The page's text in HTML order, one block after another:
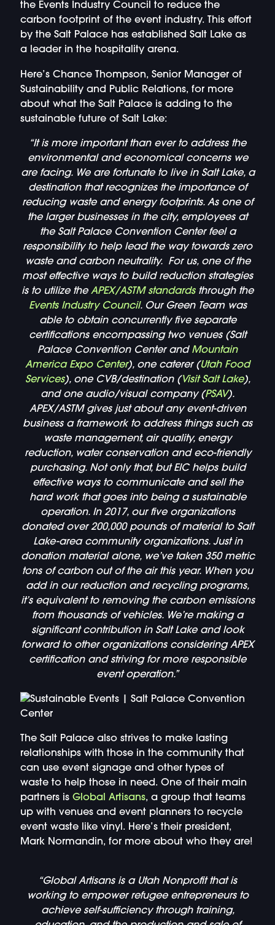
the Events Industry Council to reduce the
carbon footprint of the event industry. This effort
by the Salt Palace has established Salt Lake as
a leader in the hospitality arena.
Here’s Chance Thompson, Senior Manager of
Sustainability and Public Relations, for more
about what the Salt Palace is adding to the
sustainable future of Salt Lake:
“It is more important than ever to address the
environmental and economicalconcerns we
are facing. We are fortunate to live in Salt Lake, a
destination that recognizes the importance of
reducing waste and energy footprints. As one of
the larger businesses in the city, employees at
the Salt Palace Convention Center feel a
responsibility to help lead the way towards zero
waste and carbon neutrality. For us, one of the
most effective ways to build reduction strategies
is to utilize the APEX/ASTM standardsthrough the
Events Industry Council. Our Green Team was
able to obtain concurrently five separate
certifications encompassing two venues (Salt
Palace Convention Center and Mountain
America Expo Center), one caterer (Utah Food
Services), one CVB/destination (Visit Salt Lake),
and one audio/visual company (PSAV).
APEX/ASTM gives just about any event-driven
business a framework to address things such as
waste management, air quality, energy
reduction, water conservation and eco-friendly
purchasing. Not only that, but EIC helps build
effective ways to communicate and sell the
hard work that goes into being a sustainable
operation. In 2017, our five organizations
donated over 200,000 pounds of material to Salt
Lake-area community organizations. Just in
donation material alone, we’ve taken 350 metric
tons of carbon out of the air this year. When you
add in our reduction and recycling programs,
it’s equivalent to removing the carbon emissions
from thousands of vehicles. We’re making a
significant contribution in Salt Lake and look
forward to other organizations considering APEX
certification and striving for more responsible
event operation.”
The Salt Palace also strives to make lasting
relationships with those in the community that
can use event signage and other types of
waste to help those in need. One of their main
partners is Global Artisans, a group that teams
up with venues and event planners to recycle
event waste like vinyl. Here’s their president,
Mark Normandin, for more about who they are!
“Global Artisans is a Utah Nonprofit that is
working to empower refugee entrepreneurs to
achieve self-sufficiency through training,